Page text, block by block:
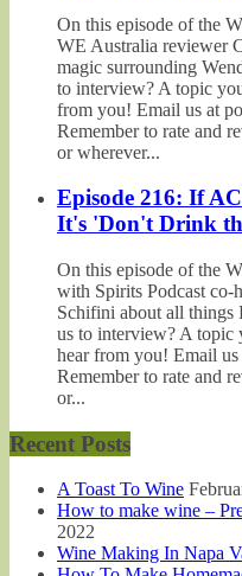
On this episode of the
WE Australia reviewer
magic surrounding
to interview? A topic
from you! Email us at
Remember to rate and
or wherever...
Episode 216: If
It's 'Don't Drink
On this episode of the
with Spirits Podcast co-
Schifini about all things
us to interview? A topic
hear from you! Email us
Remember to rate and
or...
Recent Posts
A Toast To Wine
How to make wine –
2022
Wine Making In Napa